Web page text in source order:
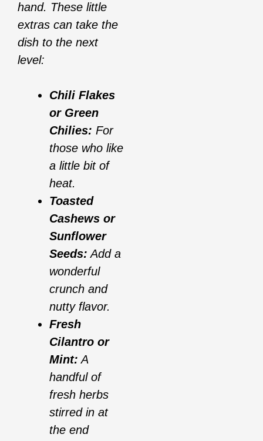
hand. These little
extras can take the
dish to the next
level:
Chili Flakes
or Green
Chilies: For
those who like
a little bit of
heat.
Toasted
Cashews or
Sunflower
Seeds: Add a
wonderful
crunch and
nutty flavor.
Fresh
Cilantro or
Mint: A
handful of
fresh herbs
stirred in at
the end